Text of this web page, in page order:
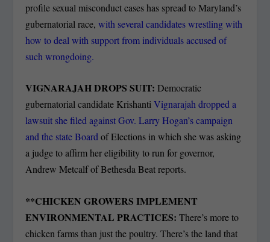
profile sexual misconduct cases has spread to Maryland’s
gubernatorial race,with several candidates wrestling with
how to deal with support from individuals accused of
such wrongdoing.
VIGNARAJAH DROPS SUIT:Democratic
gubernatorial candidate KrishantiVignarajah dropped a
lawsuit she filed against Gov. Larry Hogan’s campaign
and the state Boardof Elections in which she was asking
a judge to affirm her eligibility to run for governor,
Andrew Metcalf of Bethesda Beat reports.
**CHICKEN GROWERS IMPLEMENT
ENVIRONMENTAL PRACTICES:There’s more to
chicken farms than just the poultry. There’s the land that